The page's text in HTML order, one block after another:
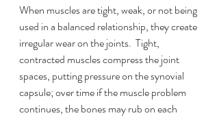
When muscles are tight, weak, or not being
used in a balanced relationship, they create
irregular wear on the joints.  Tight,
contracted muscles compress the joint
spaces, putting pressure on the synovial
capsule; over time if the muscle problem
continues, the bones may rub on each